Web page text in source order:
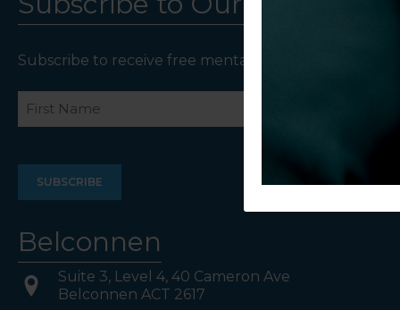
Subscribe to receive free mental health resources
Belconnen
Suite 3, Level 4, 40 Cameron Ave
Belconnen ACT 2617